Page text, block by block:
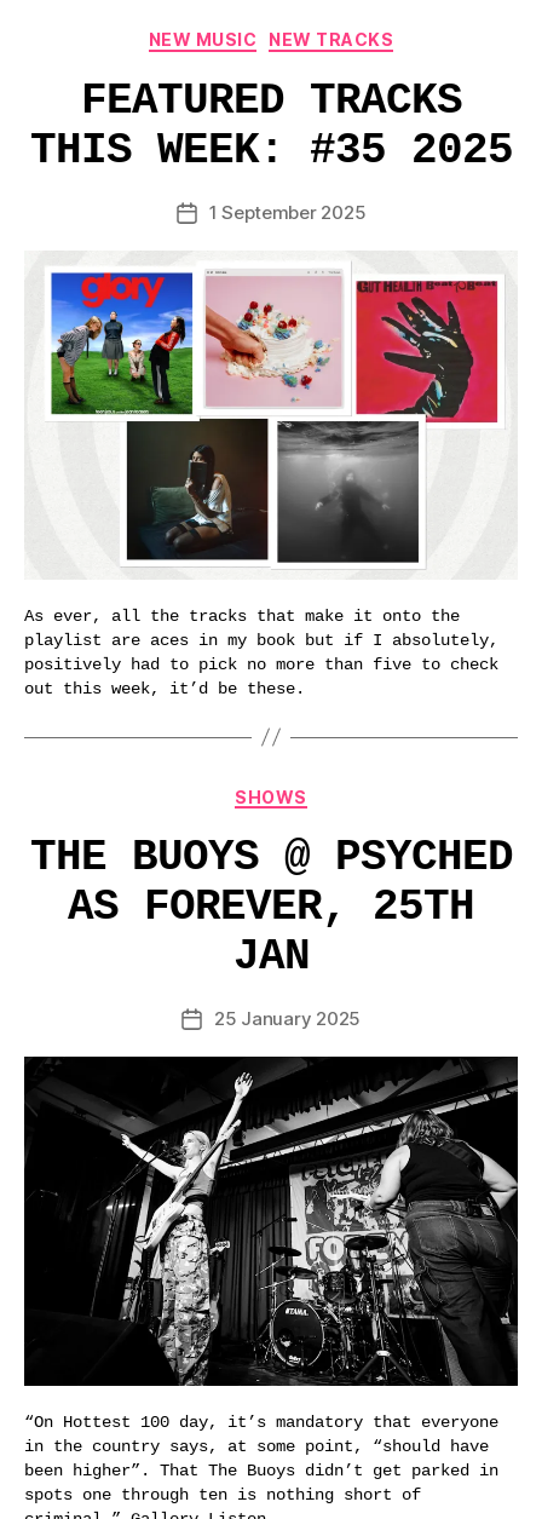
Categories
NEW MUSIC NEW TRACKS
FEATURED TRACKS
THIS WEEK: #35 2025
Post1 September 2025
As ever, all the tracks that make it onto the
playlist are aces in my book but if I absolutely,
positively had to pick no more than five to check
out this week, it’d be these.
Categories
SHOWS
THE BUOYS @ PSYCHED
AS FOREVER, 25TH
JAN
Post25 January 2025
“On Hottest 100 day, it’s mandatory that everyone
in the country says, at some point, “should have
been higher”. That The Buoys didn’t get parked in
spots one through ten is nothing short of